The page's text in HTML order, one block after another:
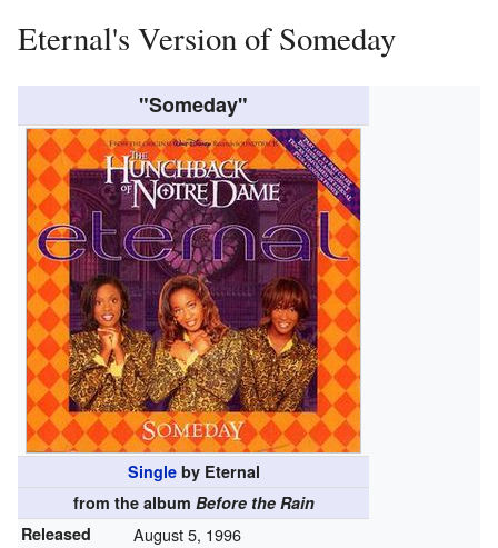
Eternal's Version of Someday
"Someday"
Singleby Eternal
from the album Before the Rain
Released
August 5, 1996